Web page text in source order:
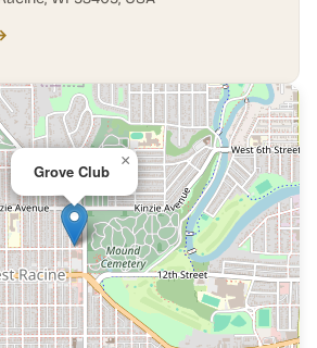
Grove Club
×